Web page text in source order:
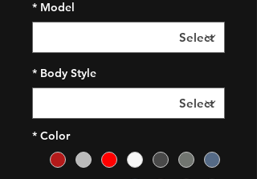
Model
*
Body Style
*
Color
*